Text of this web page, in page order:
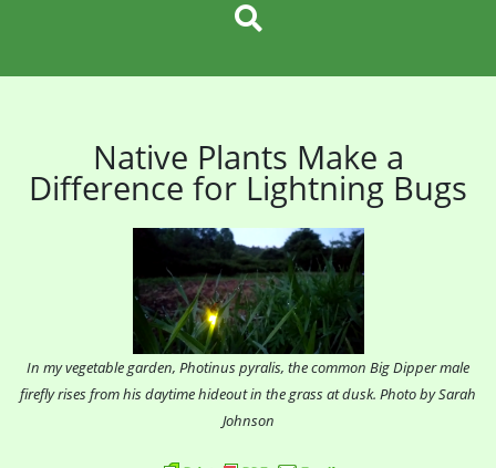
Native Plants Make a
Difference for Lightning Bugs
In my vegetable garden, Photinus pyralis, the common Big Dipper male
firefly rises from his daytime hideout in the grass at dusk. Photo by Sarah
Johnson